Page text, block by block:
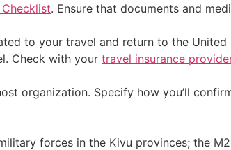
Checklist. Ensure that documents and
to your travel and return to the United
Check with your travel insurance
organization. Specify how you’ll
forces in the Kivu provinces; the